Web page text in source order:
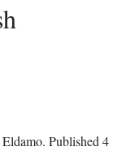
Eldamo. Published 4